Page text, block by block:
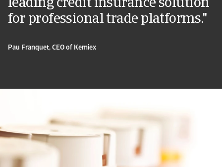
leading credit insurance solution
for professional trade platforms."
Pau Franquet, CEO of Kemiex